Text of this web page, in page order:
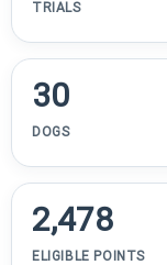
TRIALS
30
DOGS
2,478
ELIGIBLE POINTS